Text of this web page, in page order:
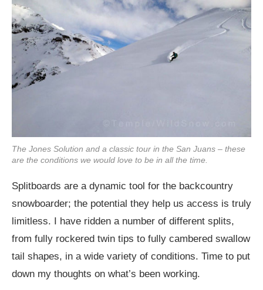
The Jones Solution and a classic tour in the San Juans – these
are the conditions we would love to be in all the time.
Splitboards are a dynamic tool for the backcountry
snowboarder; the potential they help us access is truly
limitless. I have ridden a number of different splits,
from fully rockered twin tips to fully cambered swallow
tail shapes, in a wide variety of conditions. Time to put
down my thoughts on what’s been working.